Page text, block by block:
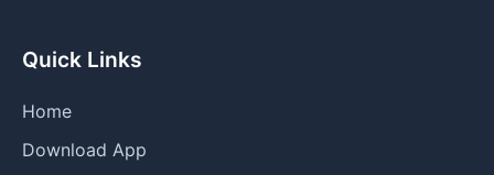
Quick Links
Home
Download App